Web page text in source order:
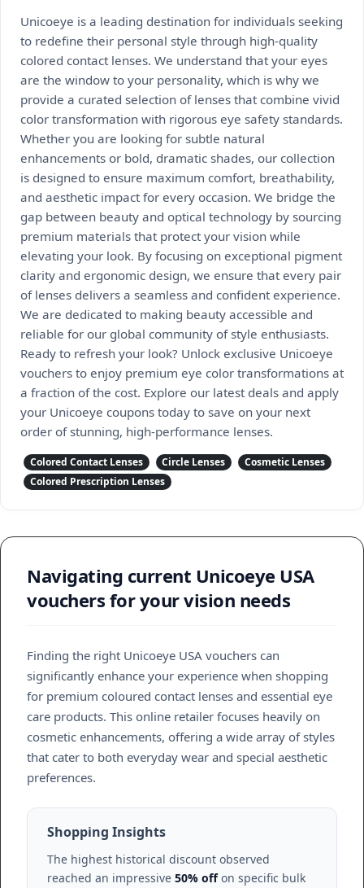
Unicoeye is a leading destination for individuals seeking
to redefine their personal style through high-quality
colored contact lenses. We understand that your eyes
are the window to your personality, which is why we
provide a curated selection of lenses that combine vivid
color transformation with rigorous eye safety standards.
Whether you are looking for subtle natural
enhancements or bold, dramatic shades, our collection
is designed to ensure maximum comfort, breathability,
and aesthetic impact for every occasion. We bridge the
gap between beauty and optical technology by sourcing
premium materials that protect your vision while
elevating your look. By focusing on exceptional pigment
clarity and ergonomic design, we ensure that every pair
of lenses delivers a seamless and confident experience.
We are dedicated to making beauty accessible and
reliable for our global community of style enthusiasts.
Ready to refresh your look? Unlock exclusive Unicoeye
vouchers to enjoy premium eye color transformations at
a fraction of the cost. Explore our latest deals and apply
your Unicoeye coupons today to save on your next
order of stunning, high-performance lenses.
Colored Contact Lenses Circle Lenses
Cosmetic Lenses
Colored Prescription Lenses
Navigating current Unicoeye USA
vouchers for your vision needs
Finding the right Unicoeye USA vouchers can
significantly enhance your experience when shopping
for premium coloured contact lenses and essential eye
care products. This online retailer focuses heavily on
cosmetic enhancements, offering a wide array of styles
that cater to both everyday wear and special aesthetic
preferences.
Shopping Insights
The highest historical discount observed
reached an impressive 50% offon specific bulk